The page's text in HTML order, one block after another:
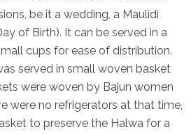
be it a wedding, a Maulidi
of Birth). It can be served in a
cups for ease of distribution.
served in small woven basket
were woven by Bajun women
were no refrigerators at that time,
to preserve the Halwa for a